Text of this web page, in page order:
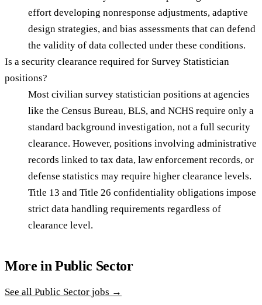
effort developing nonresponse adjustments, adaptive
design strategies, and bias assessments that can defend
the validity of data collected under these conditions.
Is a security clearance required for Survey Statistician
positions?
Most civilian survey statistician positions at agencies
like the Census Bureau, BLS, and NCHS require only a
standard background investigation, not a full security
clearance. However, positions involving administrative
records linked to tax data, law enforcement records, or
defense statistics may require higher clearance levels.
Title 13 and Title 26 confidentiality obligations impose
strict data handling requirements regardless of
clearance level.
More inPublic Sector
See all Public Sector jobs →